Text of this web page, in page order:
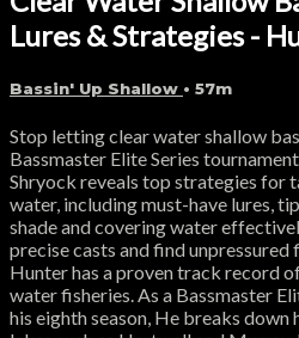
Lures & Strategies -
Bassin' Up Shallow • 57m
Stop letting clear water shallow
Bassmaster Elite Series
Shryock reveals top strategies for
water, including must-have lures,
shade and covering water
precise casts and find unpressured
Hunter has a proven track record
water fisheries. As a Bassmaster
his eighth season, He breaks